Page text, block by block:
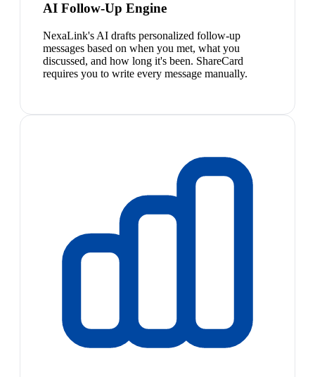
AI Follow-Up Engine
NexaLink's AI drafts personalized follow-up
messages based on when you met, what you
discussed, and how long it's been. ShareCard
requires you to write every message manually.